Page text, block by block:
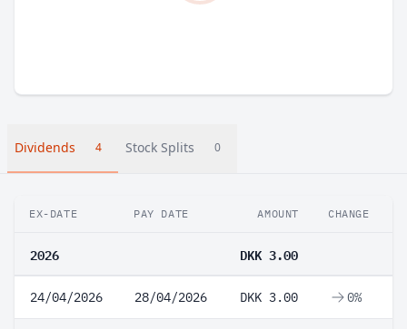
Dividends 4 Stock Splits 0
EX-DATE PAY DATE AMOUNT CHANGE
2026 DKK 3.00
24/04/2026 28/04/2026 DKK 3.00 0%